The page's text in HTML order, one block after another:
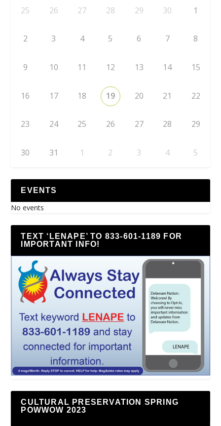
25 26 27 28 29 30 1
2 3 4 5 6 7 8
9 10 11 12 13 14 15
16 17 18 19 20 21 22
23 24 25 26 27 28 29
30 31 1 2 3 4 5
EVENTS
No events
TEXT ‘LENAPE’ TO 833-601-1189 FOR
IMPORTANT INFO!
CULTURAL PRESERVATION SPRING
POWWOW 2023